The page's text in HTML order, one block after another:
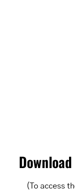
(To access